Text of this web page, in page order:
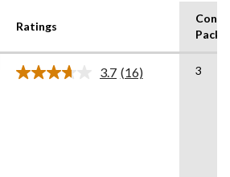
Ratings
Pack
3.7 Read
(16) 3